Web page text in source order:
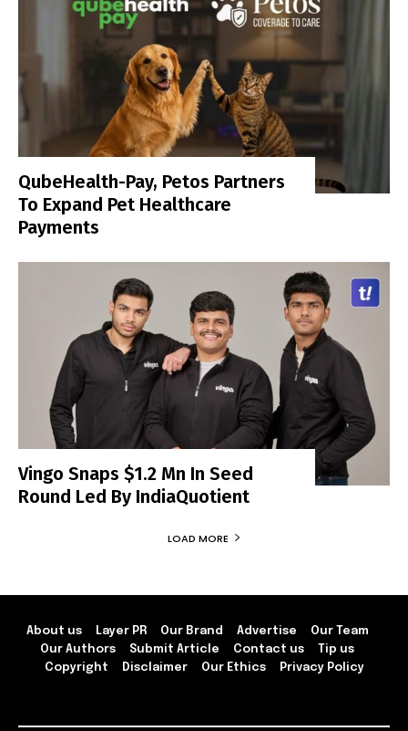
QubeHealth-Pay, Petos Partners
To Expand Pet Healthcare
Payments
Vingo Snaps $1.2 Mn In Seed
Round Led By IndiaQuotient
LOAD MORE
About us Layer PR Our Brand Advertise
Our Team
Our Authors
Submit Article Contact us
Tip us
Copyright
Disclaimer Our Ethics Privacy Policy